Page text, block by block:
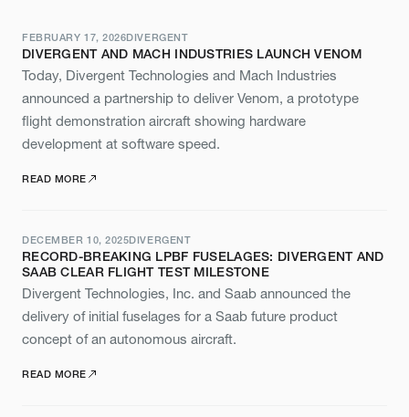
FEBRUARY 17, 2026DIVERGENT
DIVERGENT AND MACH INDUSTRIES LAUNCH VENOM
Today, Divergent Technologies and Mach Industries
announced a partnership to deliver Venom, a prototype
flight demonstration aircraft showing hardware
development at software speed.
READ MORE
DECEMBER 10, 2025DIVERGENT
RECORD-BREAKING LPBF FUSELAGES: DIVERGENT AND
SAAB CLEAR FLIGHT TEST MILESTONE
Divergent Technologies, Inc. and Saab announced the
delivery of initial fuselages for a Saab future product
concept of an autonomous aircraft.
READ MORE